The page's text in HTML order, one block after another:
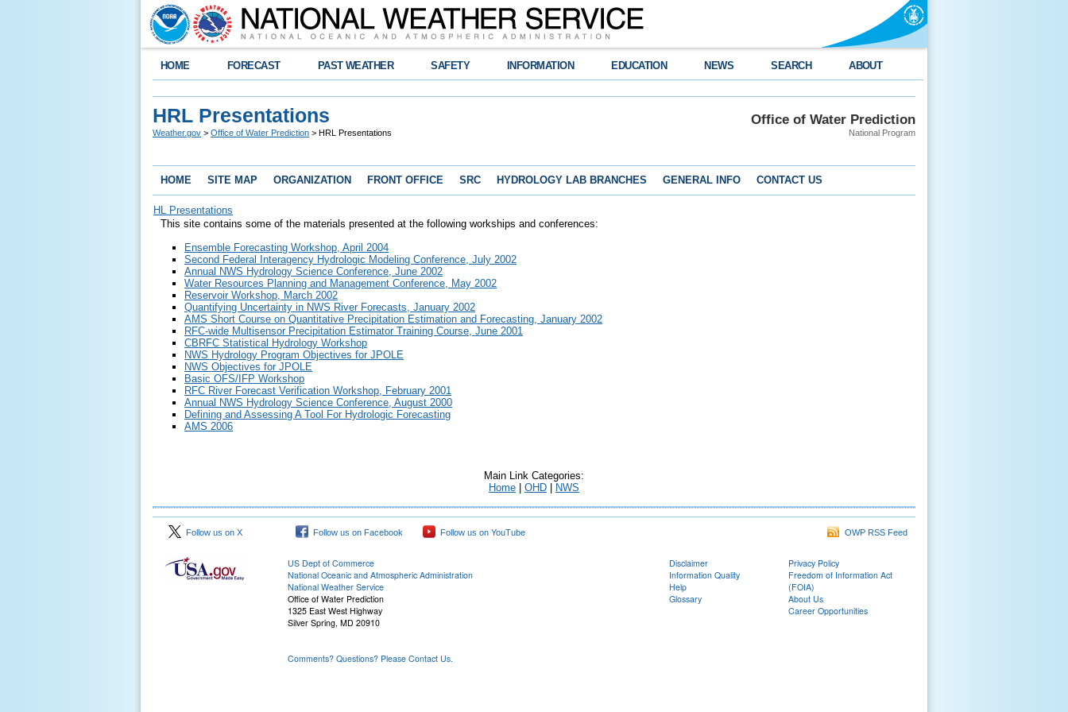
HOME FORECAST PAST WEATHER SAFETY INFORMATION EDUCATION NEWS SEARCH ABOUT
Office of Water Prediction
National Program
HRL Presentations
Weather.gov > Office of Water Prediction > HRL Presentations
HOME SITE MAP ORGANIZATION FRONT OFFICE SRC HYDROLOGY LAB BRANCHES GENERAL INFO CONTACT US
HL Presentations
This site contains some of the materials presented at the following workships and conferences:
Ensemble Forecasting Workshop, April 2004
Second Federal Interagency Hydrologic Modeling Conference, July 2002
Annual NWS Hydrology Science Conference, June 2002
Water Resources Planning and Management Conference, May 2002
Reservoir Workshop, March 2002
Quantifying Uncertainty in NWS River Forecasts, January 2002
AMS Short Course on Quantitative Precipitation Estimation and Forecasting, January 2002
RFC-wide Multisensor Precipitation Estimator Training Course, June 2001
CBRFC Statistical Hydrology Workshop
NWS Hydrology Program Objectives for JPOLE
NWS Objectives for JPOLE
Basic OFS/IFP Workshop
RFC River Forecast Verification Workshop, February 2001
Annual NWS Hydrology Science Conference, August 2000
Defining and Assessing A Tool For Hydrologic Forecasting
AMS 2006
Main Link Categories:
Home
OHD NWS
Follow us on X Follow us on Facebook Follow us on YouTube OWP RSS Feed
US Dept of Commerce
National Oceanic and Atmospheric Administration
National Weather Service
Office of Water Prediction
1325 East West Highway
Silver Spring, MD 20910
Comments? Questions? Please Contact Us.
Disclaimer
Information Quality
Help
Glossary
Privacy Policy
Freedom of Information Act
(FOIA)
About Us
Career Opportunities